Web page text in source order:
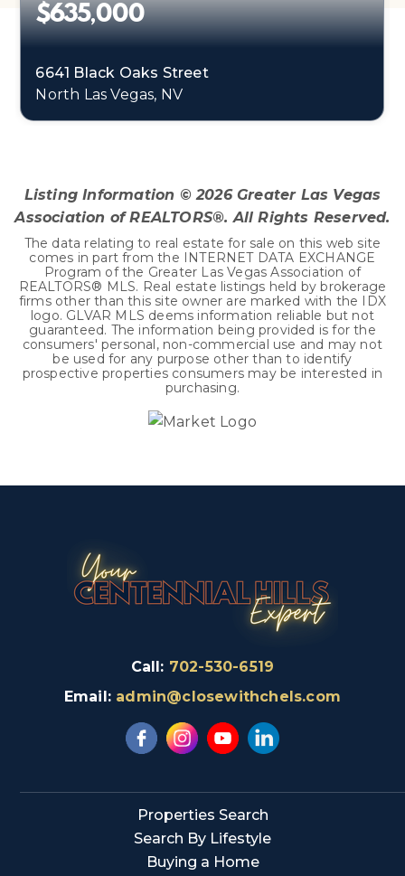
$635,000
6641 Black Oaks Street
North Las Vegas, NV
Listing Information ©2026Greater Las Vegas
Association of REALTORS®. All Rights Reserved.
The data relating to real estate for sale on this web site
comes in part from the INTERNET DATA EXCHANGE
Program of the Greater Las Vegas Association of
REALTORS® MLS. Real estate listings held by brokerage
firms other than this site owner are marked with the IDX
logo. GLVAR MLS deems information reliable but not
guaranteed. The information being provided is for the
consumers' personal, non-commercial use and may not
be used for any purpose other than to identify
prospective properties consumers may be interested in
purchasing.
Call: 702-530-6519
Email: admin@closewithchels.com
Properties Search
Search By Lifestyle
Buying a Home